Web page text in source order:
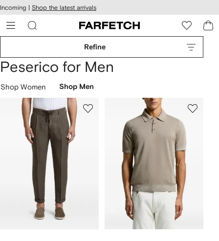
Skip to
main
content
Incoming | Shop the latest arrivals
Refine
Peserico for Men
Shop Women Shop Men